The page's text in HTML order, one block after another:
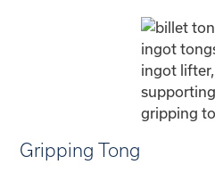
Gripping Tong